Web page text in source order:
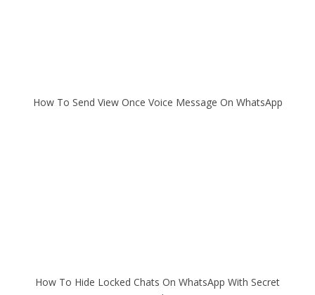
How To Send View Once Voice Message On WhatsApp
How To Hide Locked Chats On WhatsApp With Secret